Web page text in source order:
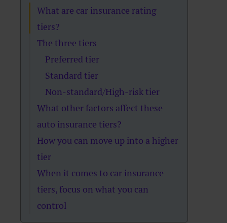
What are car insurance rating
tiers?
The three tiers
Preferred tier
Standard tier
Non-standard/High-risk tier
What other factors affect these
auto insurance tiers?
How you can move up into a higher
tier
When it comes to car insurance
tiers, focus on what you can
control